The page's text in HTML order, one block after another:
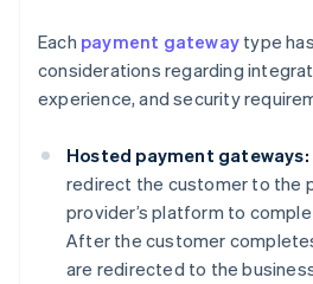
Each payment gateway type
considerations regarding
experience, and security
Hosted payment gateways:
redirect the customer to the
provider’s platform to
After the customer
are redirected to the